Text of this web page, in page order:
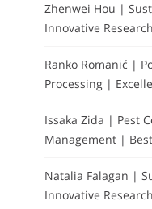
Zhenwei Hou |
Innovative
Ranko Romanić |
Processing |
Issaka Zida | Pest
Management |
Natalia Falagan |
Innovative